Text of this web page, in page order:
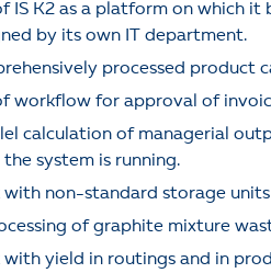
IS K2 as a platform on which
by its own IT department.
processed product
workflow for approval of
calculation of managerial
system is running.
with non-standard storage units
of graphite mixture
with yield in routings and in